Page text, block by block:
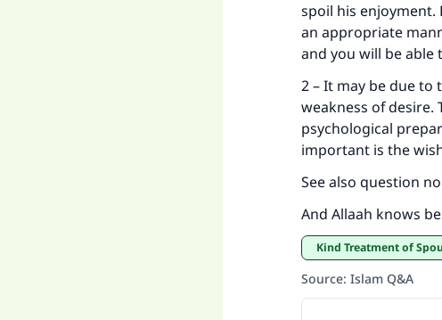
spoil his
an appropriate
and you will be able
2 – It may be due
weakness of desire.
psychological
important is the
See also question
And Allaah knows
Kind Treatment of
Source: Islam Q&A